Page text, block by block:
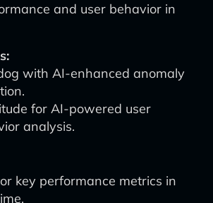
and user behavior in
with AI-enhanced anomaly
for AI-powered user
analysis.
key performance metrics in